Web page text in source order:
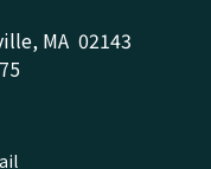
MA 02143